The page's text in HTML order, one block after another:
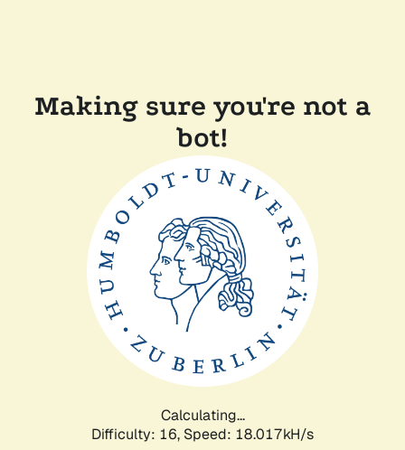
Making sure you're not a
bot!
Calculating...
Difficulty: 16, Speed: 18.017kH/s